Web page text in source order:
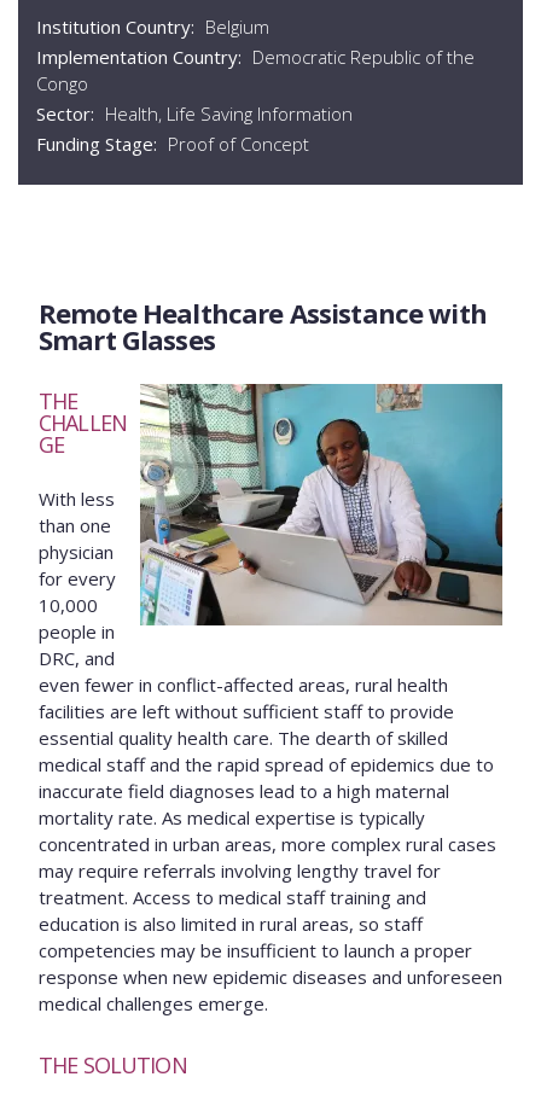
Institution Country: Belgium
Implementation Country: Democratic Republic of the
Congo
Sector: Health, Life Saving Information
Funding Stage: Proof of Concept
Remote Healthcare Assistance with
Smart Glasses
THE
CHALLEN
GE
With less
than one
physician
for every
10,000
people in
DRC, and
even fewer in conflict-affected areas, rural health
facilities are left without sufficient staff to provide
essential quality health care. The dearth of skilled
medical staff and the rapid spread of epidemics due to
inaccurate field diagnoses lead to a high maternal
mortality rate. As medical expertise is typically
concentrated in urban areas, more complex rural cases
may require referrals involving lengthy travel for
treatment. Access to medical staff training and
education is also limited in rural areas, so staff
competencies may be insufficient to launch a proper
response when new epidemic diseases and unforeseen
medical challenges emerge.
THE SOLUTION